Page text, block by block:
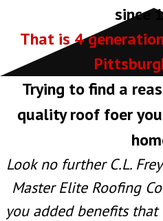
since
That is 4
Trying to find a
quality roof foer
Look no further C.L.
Master Elite Roofing
you added benefits